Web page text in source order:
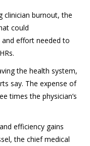
clinician burnout, the
could
effort needed to
the health system,
say. The expense of
times the physician’s
efficiency gains
the chief medical